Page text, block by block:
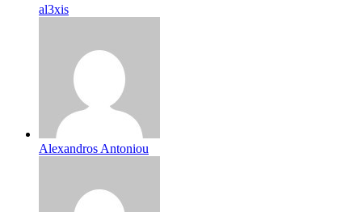
al3xis
Alexandros Antoniou